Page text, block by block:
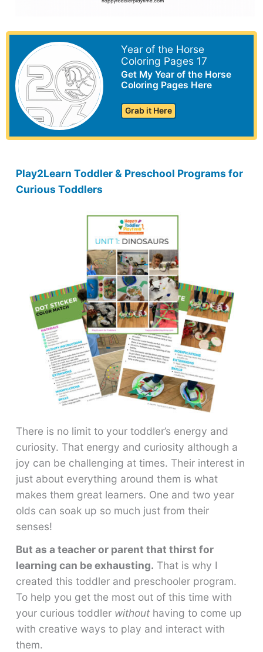
Year of the Horse
Coloring Pages 17
Get My Year of the Horse
Coloring Pages Here
Grab it Here
Play2Learn Toddler & Preschool Programs for
Curious Toddlers
There is no limit to your toddler’s energy and
curiosity. That energy and curiosity although a
joy can be challenging at times. Their interest in
just about everything around them is what
makes them great learners. One and two year
olds can soak up so much just from their
senses!
But as a teacher or parent that thirst for
learning can be exhausting. That is why I
created this toddler and preschooler program.
To help you get the most out of this time with
your curious toddler without having to come up
with creative ways to play and interact with
them.